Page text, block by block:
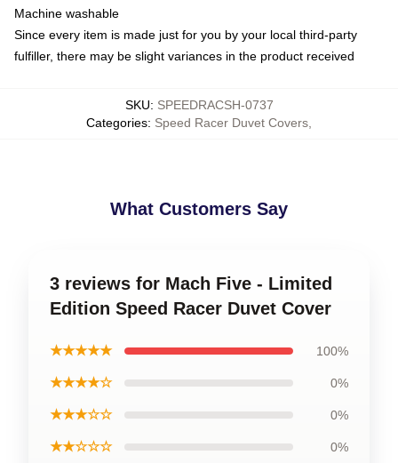
Machine washable
Since every item is made just for you by your local third-party
fulfiller, there may be slight variances in the product received
SKU: SPEEDRACSH-0737
Categories: Speed Racer Duvet Covers
What Customers Say
3 reviews for Mach Five - Limited
Edition Speed Racer Duvet Cover
★★★★★ 100%
★★★★☆ 0%
★★★☆☆ 0%
★★☆☆☆ 0%